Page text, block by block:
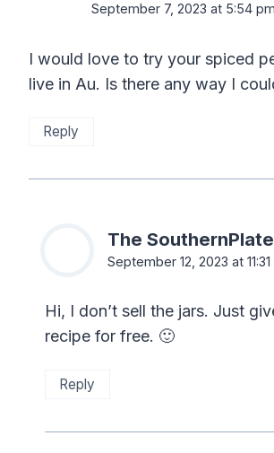
September 7, 2023 at 5:54 pm
I would love to try your spiced
live in Au. Is there any way I
Reply
The
September 12, 2023 at
Hi, I don’t sell the jars. Just
recipe for free. 🙂
Reply